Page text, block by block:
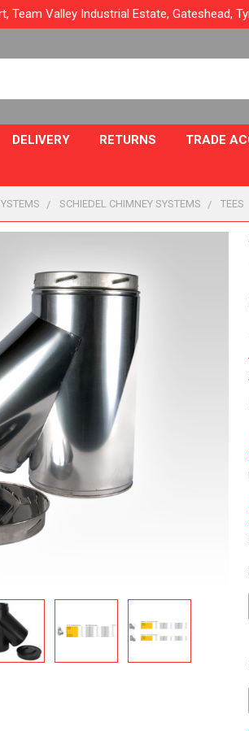
Team Valley Industrial Estate, Gateshead,
DELIVERY RETURNS TRADE
SCHIEDEL CHIMNEY SYSTEMS TEES